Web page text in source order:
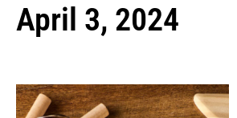
April 3, 2024